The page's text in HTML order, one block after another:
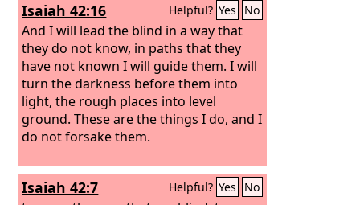
Isaiah 42:16 Helpful? Yes No
And I will lead the blind in a way that
they do not know, in paths that they
have not known I will guide them. I will
turn the darkness before them into
light, the rough places into level
ground. These are the things I do, and I
do not forsake them.
Isaiah 42:7 Helpful? Yes No